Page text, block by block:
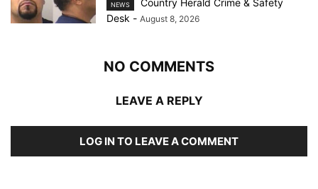
NEWS
Country Herald Crime & Safety
Desk - August 8, 2026
NO COMMENTS
LEAVE A REPLY
LOG IN TO LEAVE A COMMENT